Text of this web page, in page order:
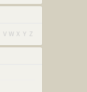
V W X Y Z